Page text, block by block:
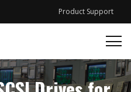
Product Support